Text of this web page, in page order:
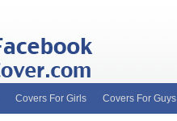
Covers For Girls Covers For Guys